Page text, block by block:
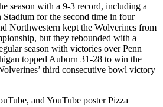
season with a 9-3 record, including a
for the second time in four
Northwestern kept the Wolverines from
but they rebounded with a
season with victories over Penn
topped Auburn 31-28 to win the
third consecutive bowl victory
and YouTube poster Pizza